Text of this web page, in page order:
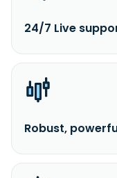
24/7 Live
Robust,